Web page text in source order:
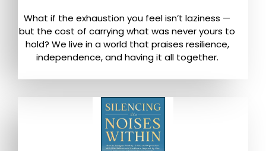
What if the exhaustion you feel isn’t laziness —
but the cost of carrying what was never yours to
hold? We live in a world that praises resilience,
independence, and having it all together.